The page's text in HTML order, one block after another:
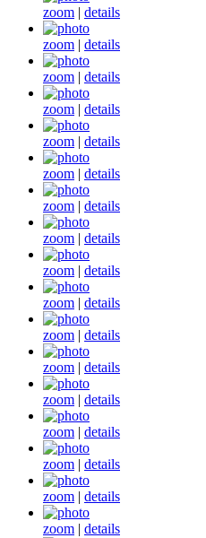
zoom | details
zoom | details
zoom | details
zoom | details
zoom | details
zoom | details
zoom | details
zoom | details
zoom | details
zoom | details
zoom | details
zoom | details
zoom | details
zoom | details
zoom | details
zoom | details
zoom | details